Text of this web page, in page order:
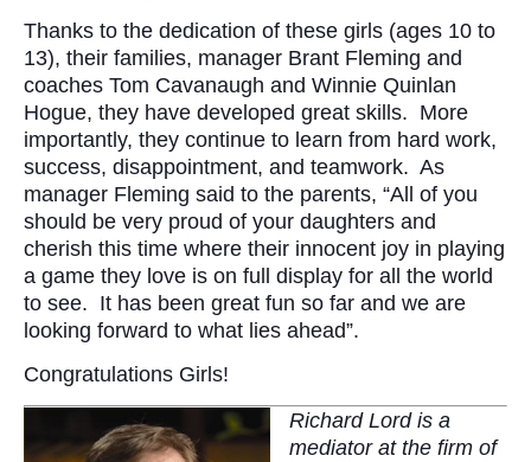
Thanks to the dedication of these girls (ages 10 to
13), their families, manager Brant Fleming and
coaches Tom Cavanaugh and Winnie Quinlan
Hogue, they have developed great skills. More
importantly, they continue to learn from hard work,
success, disappointment, and teamwork. As
manager Fleming said to the parents, “All of you
should be very proud of your daughters and
cherish this time where their innocent joy in playing
a game they love is on full display for all the world
to see. It has been great fun so far and we are
looking forward to what lies ahead”.
Congratulations Girls!
Richard Lord is a
mediator at the firm of